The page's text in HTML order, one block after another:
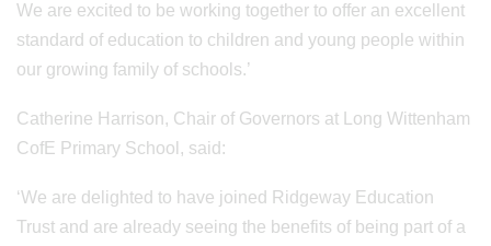
We are excited to be working together to offer an excellent
standard of education to children and young people within
our growing family of schools.’
Catherine Harrison, Chair of Governors at Long Wittenham
CofE Primary School, said:
‘We are delighted to have joined Ridgeway Education
Trust and are already seeing the benefits of being part of a